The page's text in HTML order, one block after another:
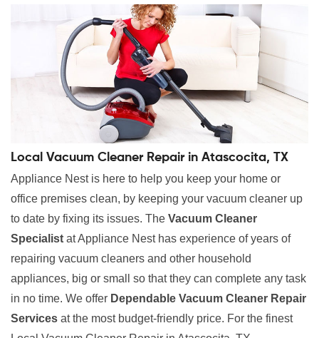
Local Vacuum Cleaner Repair in Atascocita, TX
Appliance Nest is here to help you keep your home or
office premises clean, by keeping your vacuum cleaner up
to date by fixing its issues. The Vacuum Cleaner
Specialist at Appliance Nest has experience of years of
repairing vacuum cleaners and other household
appliances, big or small so that they can complete any task
in no time. We offer Dependable Vacuum Cleaner Repair
Services at the most budget-friendly price. For the finest